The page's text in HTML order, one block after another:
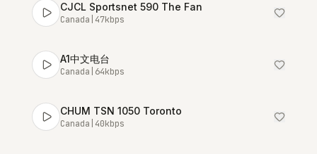
CJCL Sportsnet 590 The Fan
Canada 47kbps
A1中文电台
Canada 64kbps
CHUM TSN 1050 Toronto
Canada 40kbps